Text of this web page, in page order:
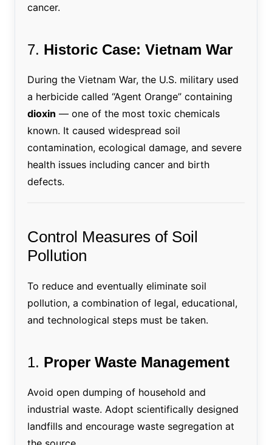
cancer.
7. Historic Case: Vietnam War
During the Vietnam War, the U.S. military used
a herbicide called “Agent Orange” containing
dioxin — one of the most toxic chemicals
known. It caused widespread soil
contamination, ecological damage, and severe
health issues including cancer and birth
defects.
Control Measures of Soil
Pollution
To reduce and eventually eliminate soil
pollution, a combination of legal, educational,
and technological steps must be taken.
1. Proper Waste Management
Avoid open dumping of household and
industrial waste. Adopt scientifically designed
landfills and encourage waste segregation at